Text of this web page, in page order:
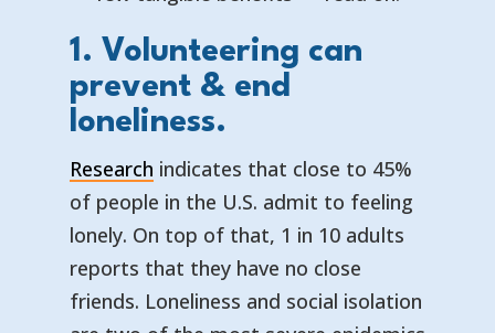
1. Volunteering can
prevent & end
loneliness.
Research indicates that close to 45%
of people in the U.S. admit to feeling
lonely. On top of that, 1 in 10 adults
reports that they have no close
friends. Loneliness and social isolation